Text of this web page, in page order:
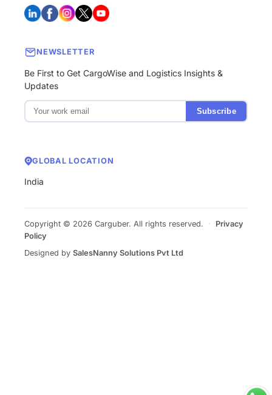
NEWSLETTER
Be First to Get CargoWise and Logistics Insights &
Updates
Subscribe
GLOBAL LOCATION
India
Copyright © 2026 Carguber. All rights reserved. ·
Privacy
Policy
Designed by SalesNanny Solutions Pvt Ltd